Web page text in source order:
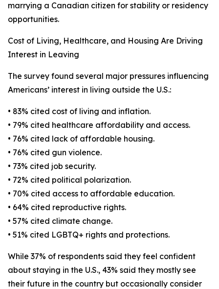
marrying a Canadian citizen for stability or residency
opportunities.
Cost of Living, Healthcare, and Housing Are Driving
Interest in Leaving
The survey found several major pressures influencing
Americans’ interest in living outside the U.S.:
• 83% cited cost of living and inflation.
• 79% cited healthcare affordability and access.
• 76% cited lack of affordable housing.
• 76% cited gun violence.
• 73% cited job security.
• 72% cited political polarization.
• 70% cited access to affordable education.
• 64% cited reproductive rights.
• 57% cited climate change.
• 51% cited LGBTQ+ rights and protections.
While 37% of respondents said they feel confident
about staying in the U.S., 43% said they mostly see
their future in the country but occasionally consider